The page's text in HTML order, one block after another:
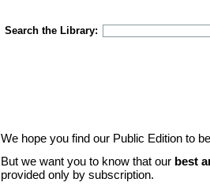
Search the Library:
We hope you find our Public Edition to
But we want you to know that our best
provided only by subscription.